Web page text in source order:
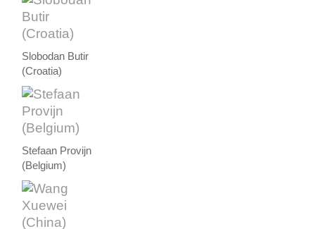
Slobodan Butir
(Croatia)
Stefaan Provijn
(Belgium)